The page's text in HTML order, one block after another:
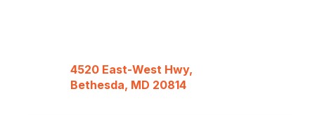
4520 East-West Hwy,
Bethesda, MD 20814